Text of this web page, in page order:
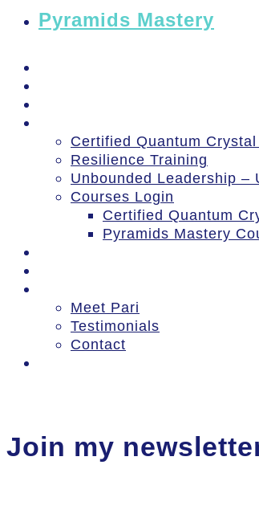
Pyramids Mastery
Certified Quantum
Resilience Training
Unbounded Leadership –
Courses Login
Certified Quantum
Pyramids Mastery
Meet Pari
Testimonials
Contact
Join my